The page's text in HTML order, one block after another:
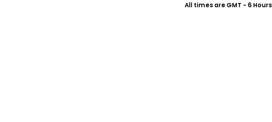
All times are GMT - 6 Hours